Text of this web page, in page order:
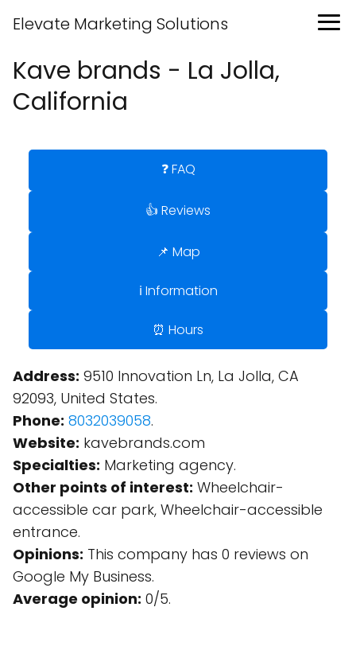
Elevate Marketing Solutions
Kave brands - La Jolla,
California
❓ FAQ
👍 Reviews
📌 Map
ℹ️ Information
⏰ Hours
Address: 9510 Innovation Ln, La Jolla, CA
92093, United States.
Phone: 8032039058.
Website: kavebrands.com
Specialties: Marketing agency.
Other points of interest: Wheelchair-
accessible car park, Wheelchair-accessible
entrance.
Opinions: This company has 0 reviews on
Google My Business.
Average opinion: 0/5.